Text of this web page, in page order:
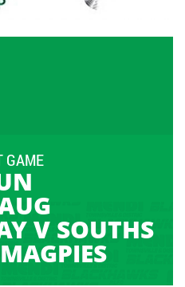
GAME
V SOUTHS